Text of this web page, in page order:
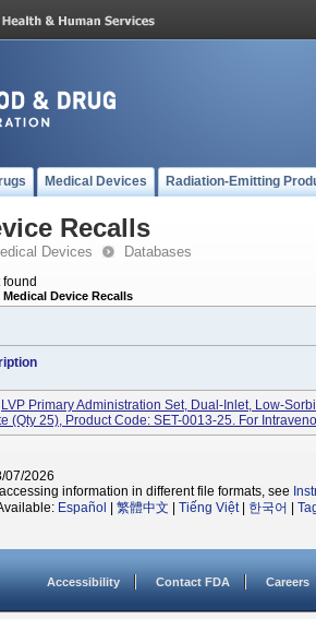
Medical Devices Radiation-Emitting
Recalls
Devices Databases
found
Medical Device Recalls
LVP Primary Administration Set, Dual-Inlet, Low-
(Qty 25), Product Code: SET-0013-25. For
07/2026
information in different file formats, see
Español 繁體中文 Tiếng Việt| 한국어
Accessibility Contact FDA Careers